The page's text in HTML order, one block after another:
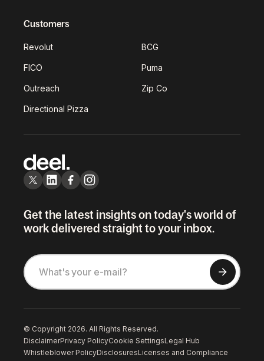
Customers
Revolut BCG
FICO Puma
Outreach Zip Co
Directional Pizza
Get the latest insights on today's world of
work delivered straight to your inbox.
© Copyright 2026. All Rights Reserved.
DisclaimerPrivacy PolicyCookie SettingsLegal Hub
Whistleblower PolicyDisclosuresLicenses and Compliance